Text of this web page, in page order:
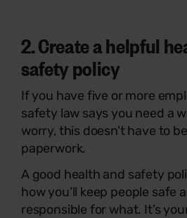
2. Create a helpful
safety policy
If you have five or more
safety law says you need a
worry, this doesn't have to
paperwork.
A good health and safety
how you’ll keep people safe
responsible for what. It’s